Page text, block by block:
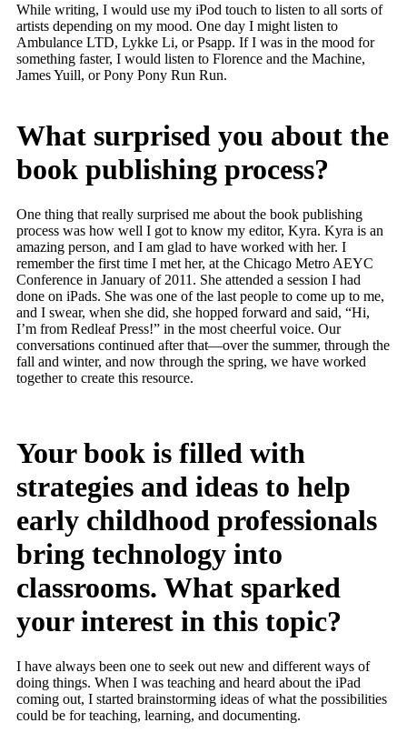
While writing, I would use my iPod touch to listen to all sorts of
artists depending on my mood. One day I might listen to
Ambulance LTD, Lykke Li, or Psapp. If I was in the mood for
something faster, I would listen to Florence and the Machine,
James Yuill, or Pony Pony Run Run.
What surprised you about the
book publishing process?
One thing that really surprised me about the book publishing
process was how well I got to know my editor, Kyra. Kyra is an
amazing person, and I am glad to have worked with her. I
remember the first time I met her, at the Chicago Metro AEYC
Conference in January of 2011. She attended a session I had
done on iPads. She was one of the last people to come up to me,
and I swear, when she did, she hopped forward and said, “Hi,
I’m from Redleaf Press!” in the most cheerful voice. Our
conversations continued after that—over the summer, through the
fall and winter, and now through the spring, we have worked
together to create this resource.
Your book is filled with
strategies and ideas to help
early childhood professionals
bring technology into
classrooms. What sparked
your interest in this topic?
I have always been one to seek out new and different ways of
doing things. When I was teaching and heard about the iPad
coming out, I started brainstorming ideas of what the possibilities
could be for teaching, learning, and documenting.